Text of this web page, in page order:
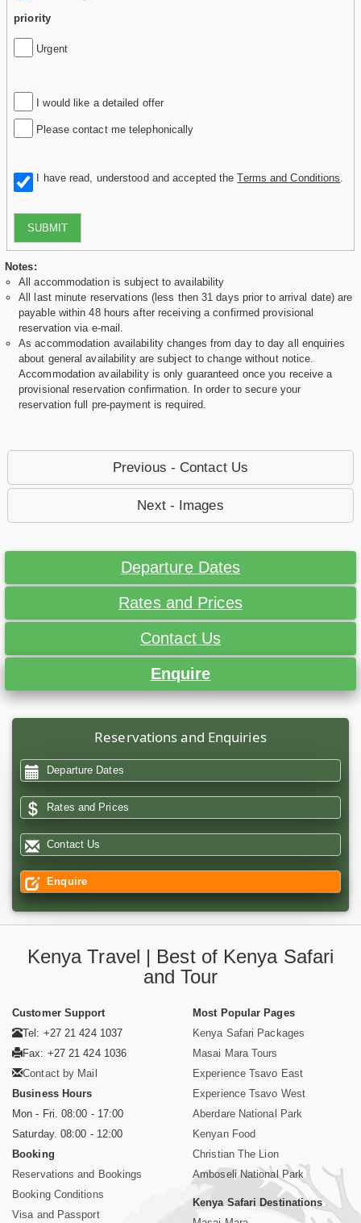
priority
Urgent
I would like a detailed offer
Please contact me telephonically
I have read, understood and accepted theTerms and Conditions
SUBMIT
Notes:
All accommodation is subject to availability
All last minute reservations (less then 31 days prior to arrival date) are
payable within 48 hours after receiving a confirmed provisional
reservation via e-mail.
As accommodation availability changes from day to day all enquiries
about general availability are subject to change without notice.
Accommodation availability is only guaranteed once you receive a
provisional reservation confirmation. In order to secure your
reservation full pre-payment is required.
Previous - Contact Us
Next - Images
Departure Dates
Rates and Prices
Contact Us
Enquire
Reservations and Enquiries
Departure Dates
Rates and Prices
Contact Us
Enquire
Kenya Travel | Best of Kenya Safari
and Tour
Customer Support
Tel: +27 21 424 1037
Fax: +27 21 424 1036
Contact by Mail
Business Hours
Mon - Fri. 08:00 - 17:00
Saturday. 08:00 - 12:00
Booking
Reservations and Bookings
Booking Conditions
Visa and Passport
Most Popular Pages
Kenya Safari Packages
Masai Mara Tours
Experience Tsavo East
Experience Tsavo West
Aberdare National Park
Kenyan Food
Christian The Lion
Amboseli National Park
Kenya Safari Destinations